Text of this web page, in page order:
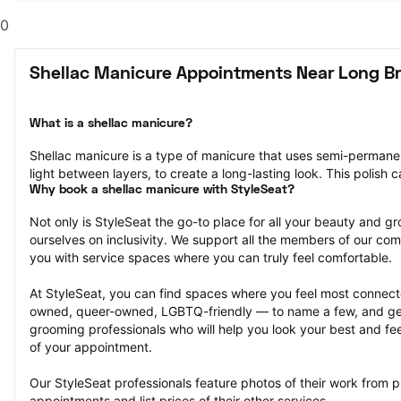
0
Shellac Manicure Appointments Near Long
What is a shellac manicure?
Shellac manicure is a type of manicure that uses semi-
light between layers, to create a long-lasting look. This polish
Why book a shellac manicure with StyleSeat?
Not only is StyleSeat the go-to place for all your beauty and
ourselves on inclusivity. We support all the members of our
you with service spaces where you can truly feel comfortable.
At StyleSeat, you can find spaces where you feel most
owned, queer-owned, LGBTQ-friendly — to name a few, and
grooming professionals who will help you look your best and
of your appointment.
Our StyleSeat professionals feature photos of their work from